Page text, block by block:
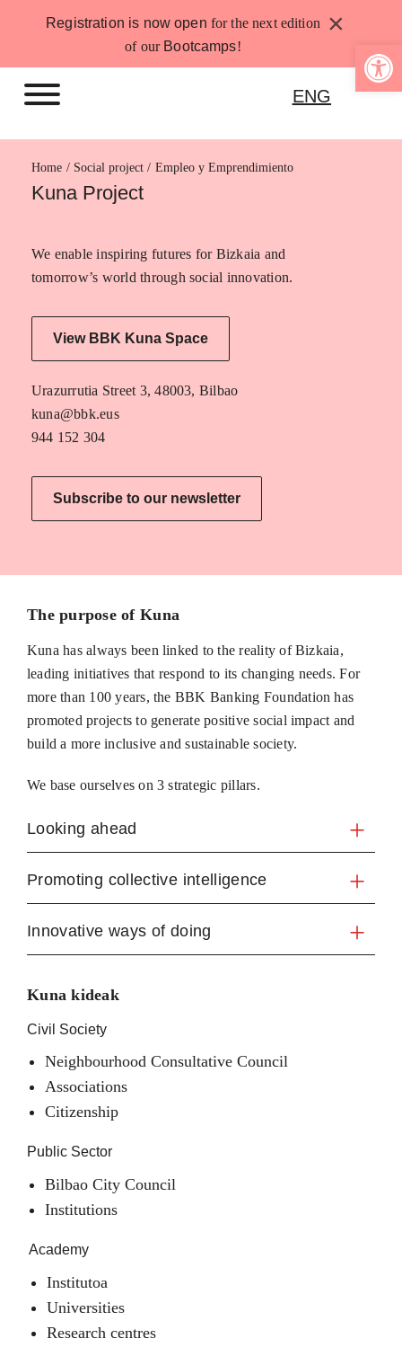
Registration is now open for the next edition
of our Bootcamps!
×
ENG
Home Empleo y Emprendimiento
Kuna Project
We enable inspiring futures for Bizkaia and
tomorrow’s world through social innovation.
View BBK Kuna Space
Urazurrutia Street 3, 48003, Bilbao
kuna@bbk.eus
944 152 304
Subscribe to our newsletter
The purpose of Kuna
Kuna has always been linked to the reality of Bizkaia,
leading initiatives that respond to its changing needs. For
more than 100 years, the BBK Banking Foundation has
promoted projects to generate positive social impact and
build a more inclusive and sustainable society.
We base ourselves on 3 strategic pillars.
Looking ahead
Promoting collective intelligence
Innovative ways of doing
Kuna kideak
Civil Society
Neighbourhood Consultative Council
Associations
Citizenship
Public Sector
Bilbao City Council
Institutions
Academy
Institutoa
Universities
Research centres